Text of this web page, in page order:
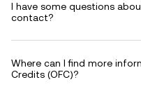
I have some questions
contact?
Where can I find more
Credits (OFC)?